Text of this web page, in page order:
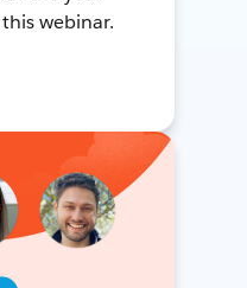
webinar.